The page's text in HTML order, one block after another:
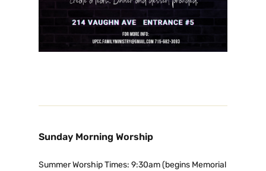
Sunday Morning Worship
Summer Worship Times: 9:30am (begins Memorial